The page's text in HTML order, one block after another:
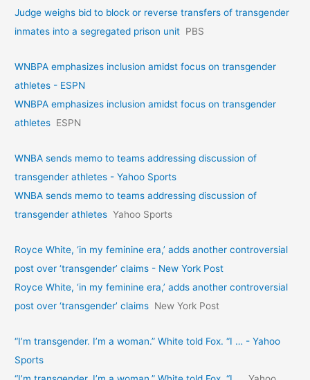
Judge weighs bid to block or reverse transfers of transgender
inmates into a segregated prison unit PBS
WNBPA emphasizes inclusion amidst focus on transgender
athletes - ESPN
WNBPA emphasizes inclusion amidst focus on transgender
athletes ESPN
WNBA sends memo to teams addressing discussion of
transgender athletes - Yahoo Sports
WNBA sends memo to teams addressing discussion of
transgender athletes Yahoo Sports
Royce White, ‘in my feminine era,’ adds another controversial
post over ‘transgender’ claims - New York Post
Royce White, ‘in my feminine era,’ adds another controversial
post over ‘transgender’ claims New York Post
“I’m transgender. I’m a woman.” White told Fox. “I … - Yahoo
Sports